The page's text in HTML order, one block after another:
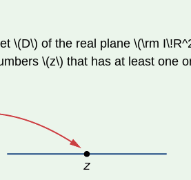
\(D\) of the real plane \(\rm
\(z\) that has at least one